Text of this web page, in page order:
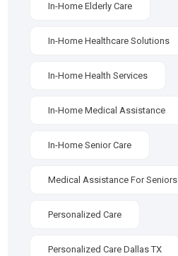
In-Home Elderly Care
In-Home Healthcare Solutions
In-Home Health Services
In-Home Medical Assistance
In-Home Senior Care
Medical Assistance For Seniors
Personalized Care
Personalized Care Dallas TX